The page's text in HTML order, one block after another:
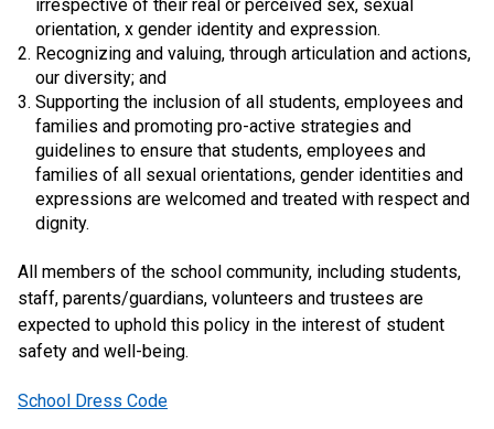
irrespective of their real or perceived sex, sexual
orientation, x gender identity and expression.
Recognizing and valuing, through articulation and actions,
our diversity; and
Supporting the inclusion of all students, employees and
families and promoting pro-active strategies and
guidelines to ensure that students, employees and
families of all sexual orientations, gender identities and
expressions are welcomed and treated with respect and
dignity.
All members of the school community, including students,
staff, parents/guardians, volunteers and trustees are
expected to uphold this policy in the interest of student
safety and well-being.
School Dress Code